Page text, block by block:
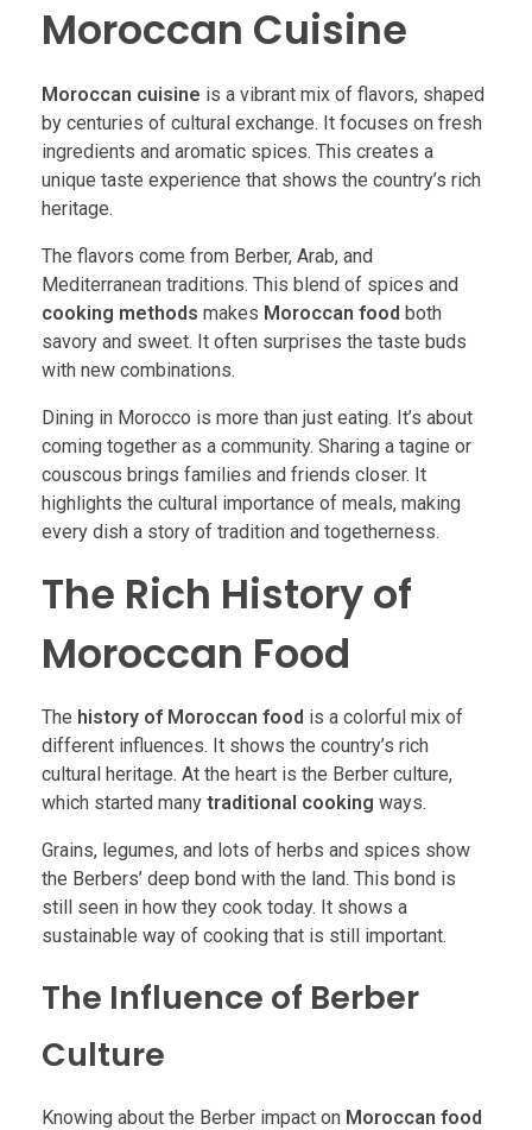
Moroccan Cuisine
Moroccan cuisine is a vibrant mix of flavors, shaped
by centuries of cultural exchange. It focuses on fresh
ingredients and aromatic spices. This creates a
unique taste experience that shows the country’s rich
heritage.
The flavors come from Berber, Arab, and
Mediterranean traditions. This blend of spices and
cooking methods makes Moroccan food both
savory and sweet. It often surprises the taste buds
with new combinations.
Dining in Morocco is more than just eating. It’s about
coming together as a community. Sharing a tagine or
couscous brings families and friends closer. It
highlights the cultural importance of meals, making
every dish a story of tradition and togetherness.
The Rich History of
Moroccan Food
The history of Moroccan food is a colorful mix of
different influences. It shows the country’s rich
cultural heritage. At the heart is the Berber culture,
which started many traditional cooking ways.
Grains, legumes, and lots of herbs and spices show
the Berbers’ deep bond with the land. This bond is
still seen in how they cook today. It shows a
sustainable way of cooking that is still important.
The Influence of Berber
Culture
Knowing about the Berber impact on Moroccan food